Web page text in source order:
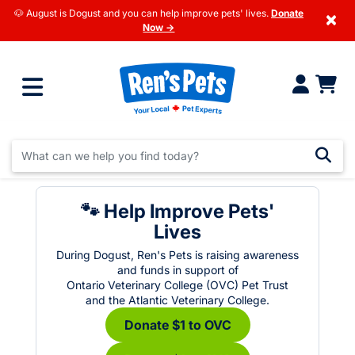
🐶 August is Dogust and you can help improve pets' lives. Donate
Now →
×
🐾 Help Improve Pets'
Lives
During Dogust, Ren's Pets is raising awareness
and funds in support of
Ontario Veterinary College (OVC) Pet Trust
and the Atlantic Veterinary College.
Donate $1 to OVC